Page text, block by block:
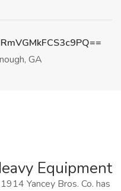
GA
Equipment
Yancey Bros. Co. has